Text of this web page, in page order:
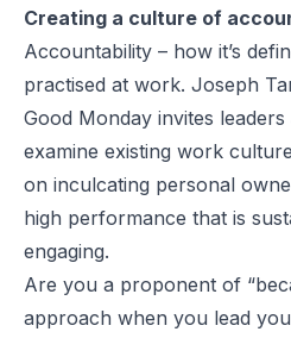
Creating a culture of
Accountability – how it’s
practised at work. Joseph
Good Monday invites
examine existing work
on inculcating personal
high performance that is
engaging.
Are you a proponent of
approach when you lead